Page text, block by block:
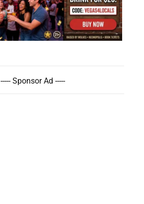
----- Sponsor Ad -----